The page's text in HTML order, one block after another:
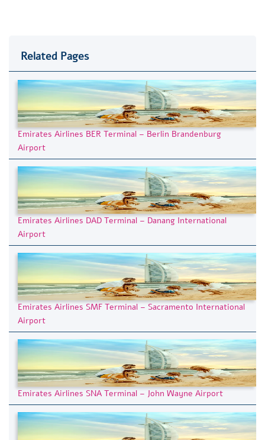
Related Pages
Emirates Airlines BER Terminal – Berlin Brandenburg
Airport
Emirates Airlines DAD Terminal – Danang International
Airport
Emirates Airlines SMF Terminal – Sacramento International
Airport
Emirates Airlines SNA Terminal – John Wayne Airport